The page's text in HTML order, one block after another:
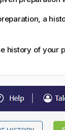
a
history of your